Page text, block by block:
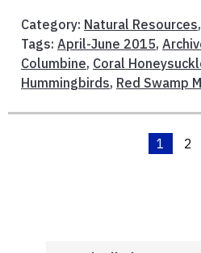
Category: Natural Resources,
Tags: April-June 2015,
Columbine, Coral
Hummingbirds, Red Swamp
1 2